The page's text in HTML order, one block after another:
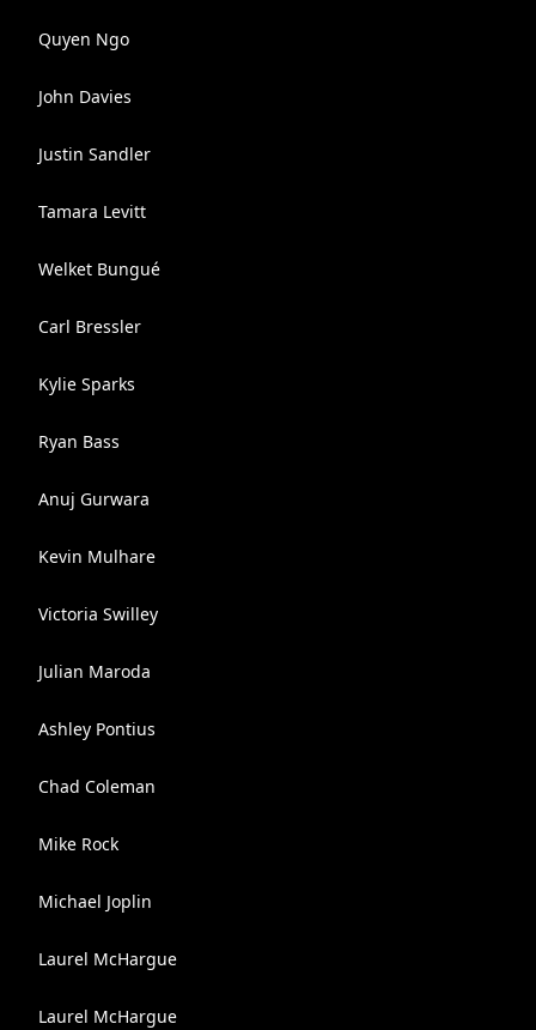
Quyen Ngo
John Davies
Justin Sandler
Tamara Levitt
Welket Bungué
Carl Bressler
Kylie Sparks
Ryan Bass
Anuj Gurwara
Kevin Mulhare
Victoria Swilley
Julian Maroda
Ashley Pontius
Chad Coleman
Mike Rock
Michael Joplin
Laurel McHargue
Laurel McHargue